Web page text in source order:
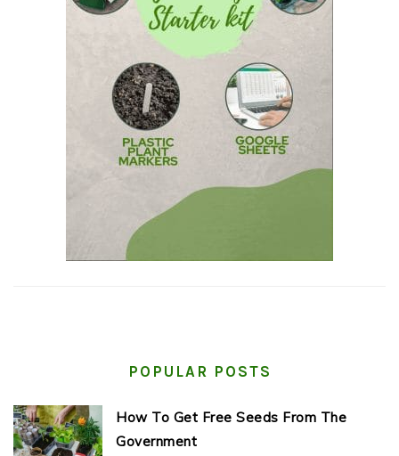
POPULAR POSTS
How To Get Free Seeds From The
Government